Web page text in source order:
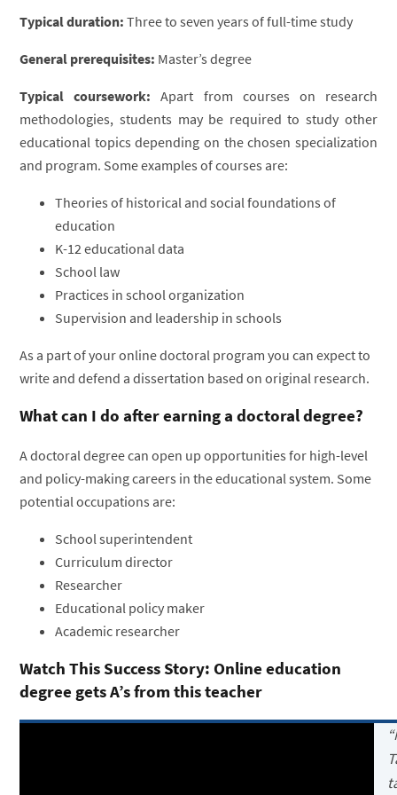
Typical duration: Three to seven years of full-time study
General prerequisites: Master’s degree
Typical coursework: Apart from courses on research
methodologies, students may be required to study other
educational topics depending on the chosen specialization
and program. Some examples of courses are:
Theories of historical and social foundations of
education
K-12 educational data
School law
Practices in school organization
Supervision and leadership in schools
As a part of your online doctoral program you can expect to
write and defend a dissertation based on original research.
What can I do after earning a doctoral degree?
A doctoral degree can open up opportunities for high-level
and policy-making careers in the educational system. Some
potential occupations are:
School superintendent
Curriculum director
Researcher
Educational policy maker
Academic researcher
Watch This Success Story: Online education
degree gets A’s from this teacher